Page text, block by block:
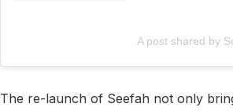
A post shared by
The re-launch of Seefah not only